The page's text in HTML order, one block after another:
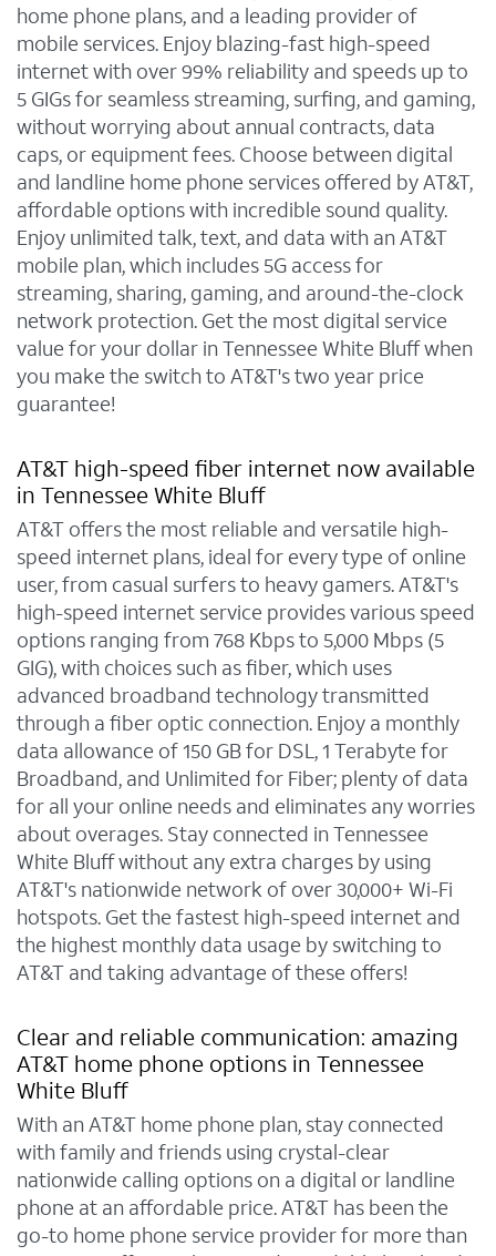
home phone plans, and a leading provider of
mobile services. Enjoy blazing-fast high-speed
internet with over 99% reliability and speeds up to
5 GIGs for seamless streaming, surfing, and gaming,
without worrying about annual contracts, data
caps, or equipment fees. Choose between digital
and landline home phone services offered by AT&T,
affordable options with incredible sound quality.
Enjoy unlimited talk, text, and data with an AT&T
mobile plan, which includes 5G access for
streaming, sharing, gaming, and around-the-clock
network protection. Get the most digital service
value for your dollar in Tennessee White Bluff when
you make the switch to AT&T's two year price
guarantee!
AT&T high-speed fiber internet now available
in Tennessee White Bluff
AT&T offers the most reliable and versatile high-
speed internet plans, ideal for every type of online
user, from casual surfers to heavy gamers. AT&T's
high-speed internet service provides various speed
options ranging from 768 Kbps to 5,000 Mbps (5
GIG), with choices such as fiber, which uses
advanced broadband technology transmitted
through a fiber optic connection. Enjoy a monthly
data allowance of 150 GB for DSL, 1 Terabyte for
Broadband, and Unlimited for Fiber; plenty of data
for all your online needs and eliminates any worries
about overages. Stay connected in Tennessee
White Bluff without any extra charges by using
AT&T's nationwide network of over 30,000+ Wi-Fi
hotspots. Get the fastest high-speed internet and
the highest monthly data usage by switching to
AT&T and taking advantage of these offers!
Clear and reliable communication: amazing
AT&T home phone options in Tennessee
White Bluff
With an AT&T home phone plan, stay connected
with family and friends using crystal-clear
nationwide calling options on a digital or landline
phone at an affordable price. AT&T has been the
go-to home phone service provider for more than